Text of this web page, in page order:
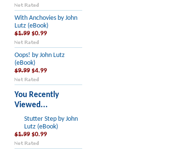
With Anchovies by John
Lutz (eBook)
$1.99 $0.99
Oops! by John Lutz
(eBook)
$9.99 $4.99
You Recently
Viewed...
Stutter Step by John
Lutz (eBook)
$1.99 $0.99